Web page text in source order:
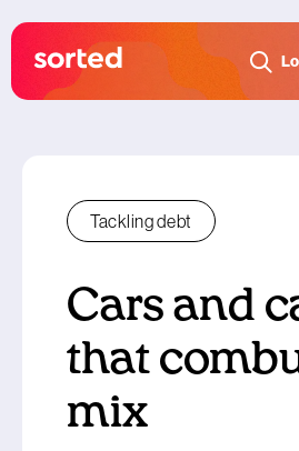
Tackling debt
Cars and
that
mix